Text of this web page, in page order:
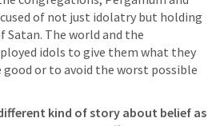
of not just idolatry but holding
Satan. The world and the
idols to give them what they
or to avoid the worst possible
kind of story about belief as